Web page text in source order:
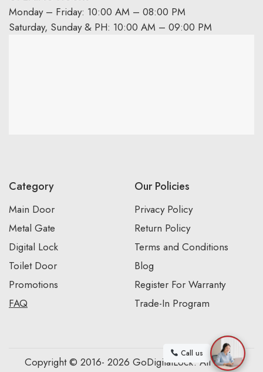
Monday – Friday: 10:00 AM – 08:00 PM
Saturday, Sunday & PH: 10:00 AM – 09:00 PM
Category
Main Door
Metal Gate
Digital Lock
Toilet Door
Promotions
FAQ
Our Policies
Privacy Policy
Return Policy
Terms and Conditions
Blog
Register For Warranty
Trade-In Program
Copyright © 2016- 2026 GoDigitalLock. All Rights
Call us